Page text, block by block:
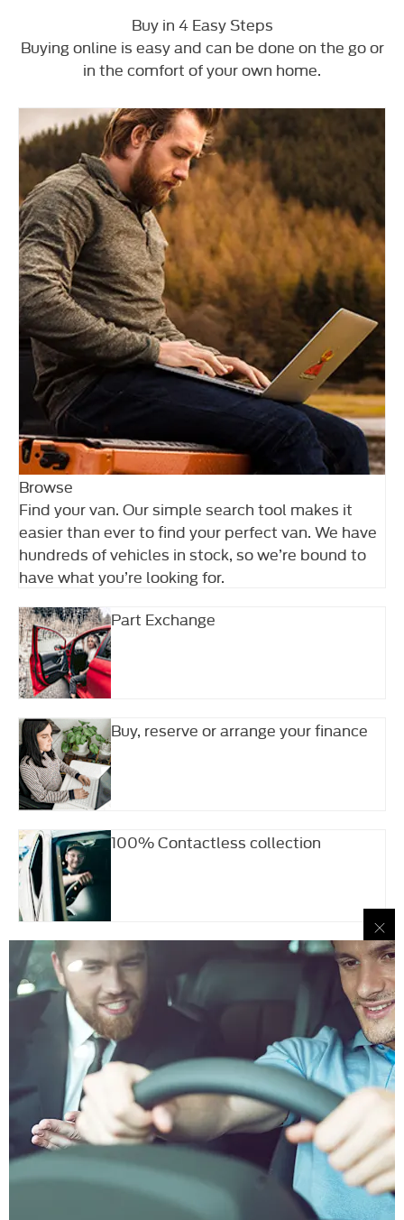
Buy in 4 Easy Steps
Buying online is easy and can be done on the go or
in the comfort of your own home.
Browse
Find your van. Our simple search tool makes it
easier than ever to find your perfect van. We have
hundreds of vehicles in stock, so we’re bound to
have what you’re looking for.
Part Exchange
Buy, reserve or arrange your finance
100% Contactless collection